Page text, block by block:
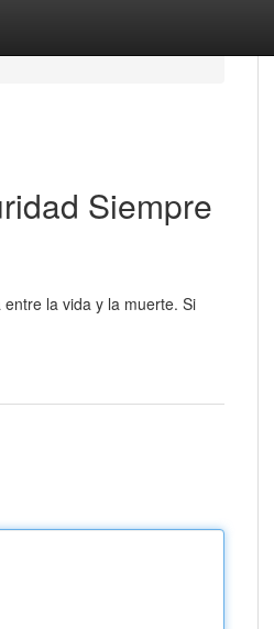
Siempre
la vida y la muerte. Si